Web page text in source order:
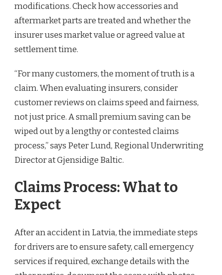
modifications. Check how accessories and
aftermarket parts are treated and whether the
insurer uses market value or agreed value at
settlement time.
“For many customers, the moment of truth is a
claim. When evaluating insurers, consider
customer reviews on claims speed and fairness,
not just price. A small premium saving can be
wiped out by a lengthy or contested claims
process,” says Peter Lund, Regional Underwriting
Director at Gjensidige Baltic.
Claims Process: What to
Expect
After an accident in Latvia, the immediate steps
for drivers are to ensure safety, call emergency
services if required, exchange details with the